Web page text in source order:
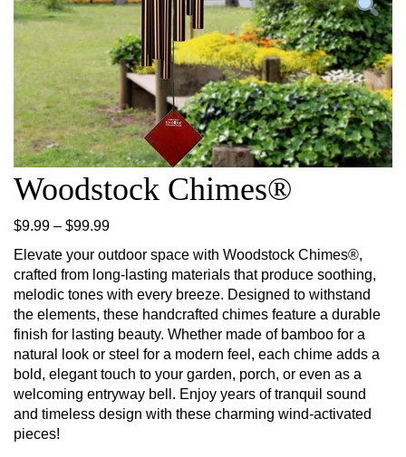
Woodstock Chimes®
$9.99 – $99.99Price range: $9.99 through $99.99
Elevate your outdoor space with Woodstock Chimes®,
crafted from long-lasting materials that produce soothing,
melodic tones with every breeze. Designed to withstand
the elements, these handcrafted chimes feature a durable
finish for lasting beauty. Whether made of bamboo for a
natural look or steel for a modern feel, each chime adds a
bold, elegant touch to your garden, porch, or even as a
welcoming entryway bell. Enjoy years of tranquil sound
and timeless design with these charming wind-activated
pieces!